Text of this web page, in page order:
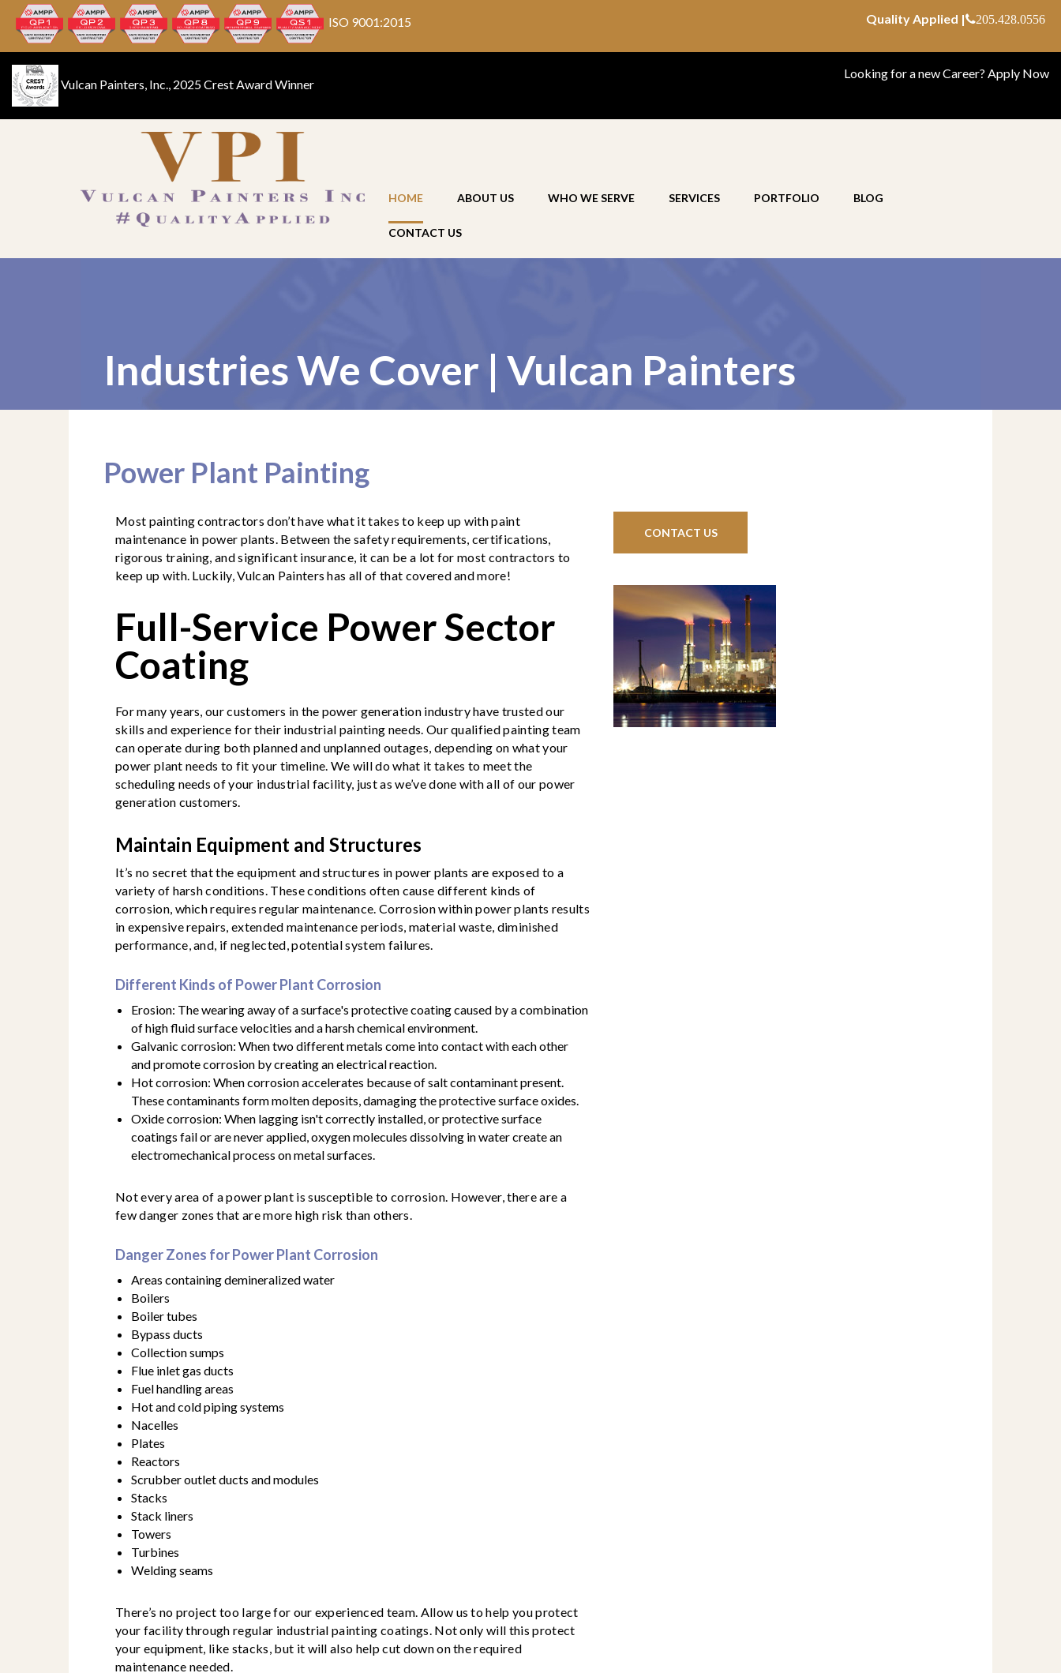
ISO 9001:2015 Quality Applied | 205.428.0556
Vulcan Painters, Inc., 2025 Crest Award Winner
Looking for a new Career? Apply Now
HOME ABOUT US WHO WE SERVE SERVICES PORTFOLIO BLOG
CONTACT US
Industries We Cover | Vulcan Painters
Power Plant Painting
Most painting contractors don’t have what it takes to keep up with paint
maintenance in power plants. Between the safety requirements, certifications,
rigorous training, and significant insurance, it can be a lot for most contractors to
keep up with. Luckily, Vulcan Painters has all of that covered and more!
Full-Service Power Sector
Coating
For many years, our customers in the power generation industry have trusted our
skills and experience for their industrial painting needs. Our qualified painting team
can operate during both planned and unplanned outages, depending on what your
power plant needs to fit your timeline. We will do what it takes to meet the
scheduling needs of your industrial facility, just as we’ve done with all of our power
generation customers.
Maintain Equipment and Structures
It’s no secret that the equipment and structures in power plants are exposed to a
variety of harsh conditions. These conditions often cause different kinds of
corrosion, which requires regular maintenance. Corrosion within power plants results
in expensive repairs, extended maintenance periods, material waste, diminished
performance, and, if neglected, potential system failures.
Different Kinds of Power Plant Corrosion
Erosion: The wearing away of a surface's protective coating caused by a combination
of high fluid surface velocities and a harsh chemical environment.
Galvanic corrosion: When two different metals come into contact with each other
and promote corrosion by creating an electrical reaction.
Hot corrosion: When corrosion accelerates because of salt contaminant present.
These contaminants form molten deposits, damaging the protective surface oxides.
Oxide corrosion: When lagging isn't correctly installed, or protective surface
coatings fail or are never applied, oxygen molecules dissolving in water create an
electromechanical process on metal surfaces.
Not every area of a power plant is susceptible to corrosion. However, there are a
few danger zones that are more high risk than others.
Danger Zones for Power Plant Corrosion
Areas containing demineralized water
Boilers
Boiler tubes
Bypass ducts
Collection sumps
Flue inlet gas ducts
Fuel handling areas
Hot and cold piping systems
Nacelles
Plates
Reactors
Scrubber outlet ducts and modules
Stacks
Stack liners
Towers
Turbines
Welding seams
There’s no project too large for our experienced team. Allow us to help you protect
your facility through regular industrial painting coatings. Not only will this protect
your equipment, like stacks, but it will also help cut down on the required
maintenance needed.
CONTACT US